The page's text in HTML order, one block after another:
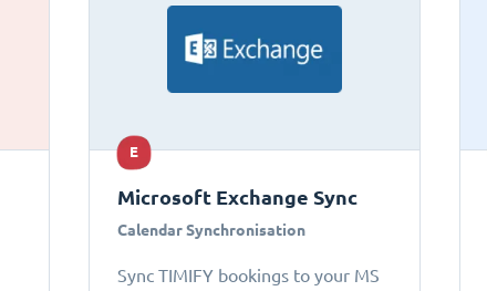
E
Microsoft Exchange Sync
Calendar Synchronisation
Sync TIMIFY bookings to your MS